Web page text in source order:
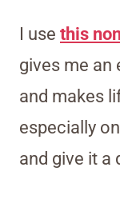
I use this
gives me an
and makes
especially
and give it a